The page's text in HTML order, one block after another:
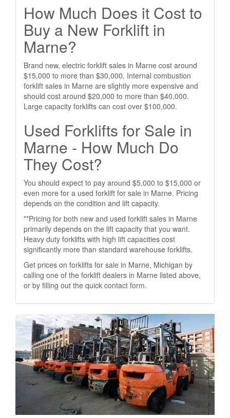
How Much Does it Cost to
Buy a New Forklift in
Marne?
Brand new, electric forklift sales in Marne cost around
$15,000 to more than $30,000. Internal combustion
forklift sales in Marne are slightly more expensive and
should cost around $20,000 to more than $40,000.
Large capacity forklifts can cost over $100,000.
Used Forklifts for Sale in
Marne - How Much Do
They Cost?
You should expect to pay around $5,000 to $15,000 or
even more for a used forklift for sale in Marne. Pricing
depends on the condition and lift capacity.
**Pricing for both new and used forklift sales in Marne
primarily depends on the lift capacity that you want.
Heavy duty forklifts with high lift capacities cost
significantly more than standard warehouse forklifts.
Get prices on forklifts for sale in Marne, Michigan by
calling one of the forklift dealers in Marne listed above,
or by filling out the quick contact form.